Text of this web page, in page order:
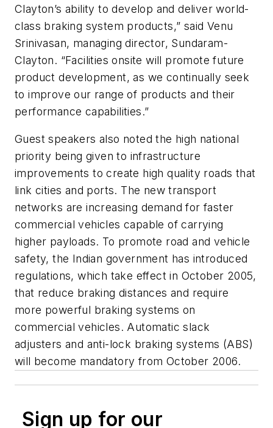
Clayton’s ability to develop and deliver world-
class braking system products,” said Venu
Srinivasan, managing director, Sundaram-
Clayton. “Facilities onsite will promote future
product development, as we continually seek
to improve our range of products and their
performance capabilities.”
Guest speakers also noted the high national
priority being given to infrastructure
improvements to create high quality roads that
link cities and ports. The new transport
networks are increasing demand for faster
commercial vehicles capable of carrying
higher payloads. To promote road and vehicle
safety, the Indian government has introduced
regulations, which take effect in October 2005,
that reduce braking distances and require
more powerful braking systems on
commercial vehicles. Automatic slack
adjusters and anti-lock braking systems (ABS)
will become mandatory from October 2006.
Sign up for our